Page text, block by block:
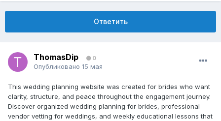
Ответить
ThomasDip 0
Опубликовано 15 мая
This wedding planning website was created for brides who want
clarity, structure, and peace throughout the engagement journey.
Discover organized wedding planning for brides, professional
vendor vetting for weddings, and weekly educational lessons that